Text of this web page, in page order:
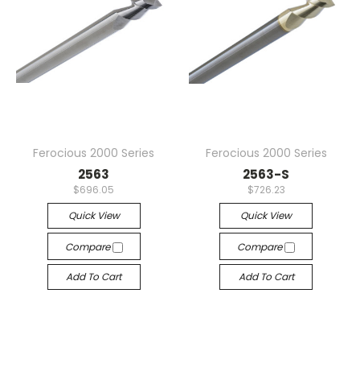
Ferocious 2000 Series
2563
$696.05
Quick View
Compare
Add To Cart
Ferocious 2000 Series
2563-S
$726.23
Quick View
Compare
Add To Cart